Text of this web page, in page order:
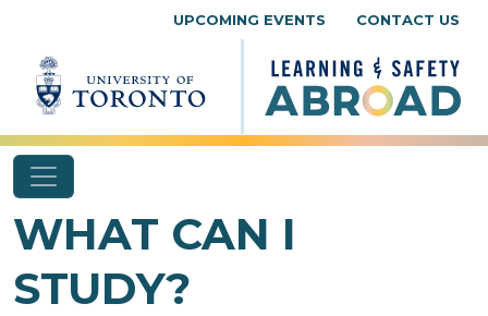
UPCOMING EVENTS CONTACT US
WHAT CAN I
STUDY?